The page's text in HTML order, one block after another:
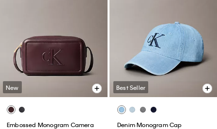
New
Embossed Monogram Camera
Best Seller
Denim Monogram Cap